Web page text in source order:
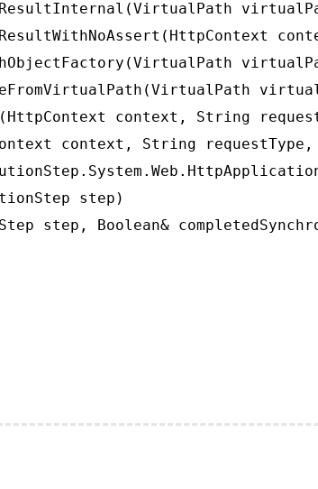
context, String
context, String
step)
step, Boolean&